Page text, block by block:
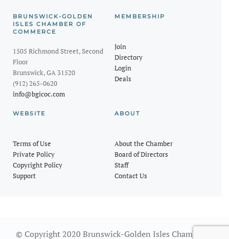
BRUNSWICK-GOLDEN
ISLES CHAMBER OF
COMMERCE
1505 Richmond Street, Second
Floor
Brunswick, GA 31520
(912) 265-0620
info@bgicoc.com
MEMBERSHIP
Join
Directory
Login
Deals
WEBSITE
Terms of Use
Private Policy
Copyright Policy
Support
ABOUT
About the Chamber
Board of Directors
Staff
Contact Us
© Copyright 2020 Brunswick-Golden Isles Chamber of